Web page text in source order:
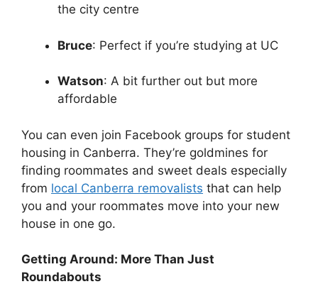
the city centre
Bruce: Perfect if you’re studying at UC
Watson: A bit further out but more
affordable
You can even join Facebook groups for student
housing in Canberra. They’re goldmines for
finding roommates and sweet deals especially
from local Canberra removalists that can help
you and your roommates move into your new
house in one go.
Getting Around: More Than Just
Roundabouts